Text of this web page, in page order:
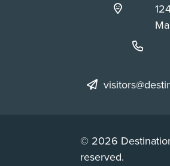
© 2026
reserved.